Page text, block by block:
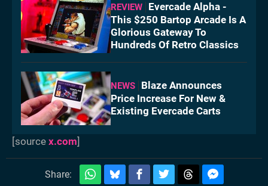
REVIEW
Evercade Alpha -
This $250 Bartop Arcade Is A
Glorious Gateway To
Hundreds Of Retro Classics
NEWS
Blaze Announces
Price Increase For New &
Existing Evercade Carts
[source x.com]
Share: